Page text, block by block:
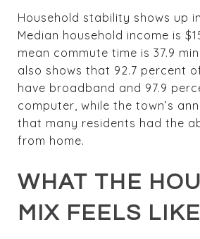
Household stability shows up
Median household income is
mean commute time is 37.9
also shows that 92.7 percent
have broadband and 97.9
computer, while the town’s
that many residents had the
from home.
WHAT THE
MIX FEELS LIKE